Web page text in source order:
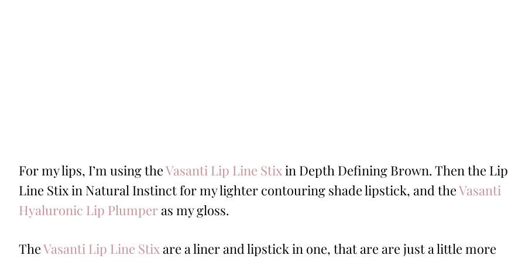
For my lips, I’m using theVasanti Lip Line Stixin Depth Defining Brown. Then the Lip
Line Stix in Natural Instinct for my lighter contouring shade lipstick, and theVasanti
Hyaluronic Lip Plumperas my gloss.
TheVasanti Lip Line Stixare a liner and lipstick in one, that are are just a little more